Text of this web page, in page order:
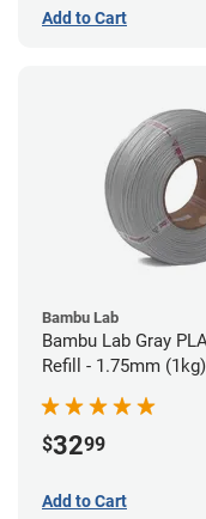
Add to Cart
Bambu Lab
Bambu Lab Gray
Refill - 1.75mm (1kg)
$3299
Add to Cart